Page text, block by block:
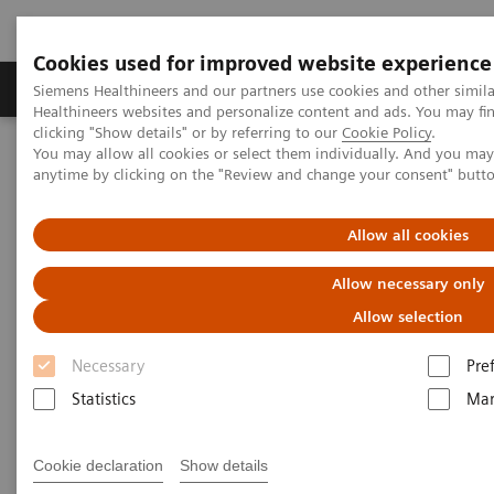
Cookies used for improved website experience
Siemens Healthineers and our partners use cookies and other
Healthineers websites and personalize content and ads. You may
clicking "Show details" or by referring to our Cookie Policy.
You may allow all cookies or select them individually. And you
anytime by clicking on the "Review and change your consent"
Allow all cookies
Allow necessary only
Allow selection
Necessary
Statistics
Cookie declaration Show details
Products & Services Support & Documentation
Home Services
IT Standards
IHE - Computed Tomography
SOMATOM Confidence
IHE - SOMATOM Confidence
Go back to IHE overview